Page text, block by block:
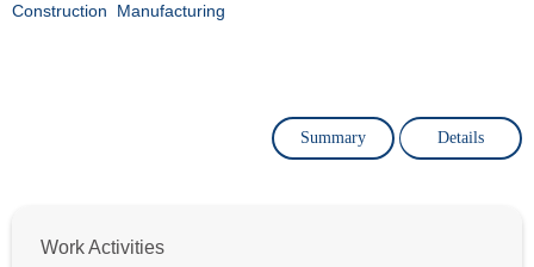
Construction
Manufacturing
Summary Details
Work Activities